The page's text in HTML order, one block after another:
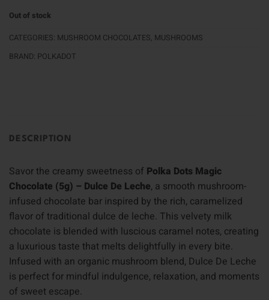
Out of stock
CATEGORIES: MUSHROOM CHOCOLATES, MUSHROOMS
BRAND: POLKADOT
DESCRIPTION
Savor the creamy sweetness of Polka Dots Magic
Chocolate (5g) – Dulce De Leche, a smooth mushroom-
infused chocolate bar inspired by the rich, caramelized
flavor of traditional dulce de leche. This velvety milk
chocolate is blended with luscious caramel notes, creating
a luxurious taste that melts delightfully in every bite.
Infused with an organic mushroom blend, Dulce De Leche
is perfect for mindful indulgence, relaxation, and moments
of sweet escape.